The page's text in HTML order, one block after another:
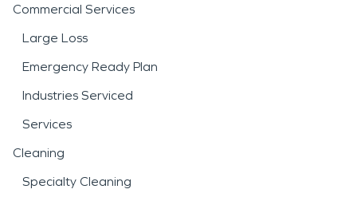
Commercial Services
Large Loss
Emergency Ready Plan
Industries Serviced
Services
Cleaning
Specialty Cleaning